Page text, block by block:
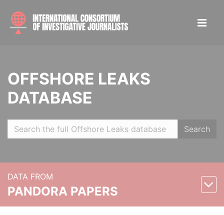
OFFSHORE LEAKS
DATABASE
Search
DATA FROM
PANDORA PAPERS